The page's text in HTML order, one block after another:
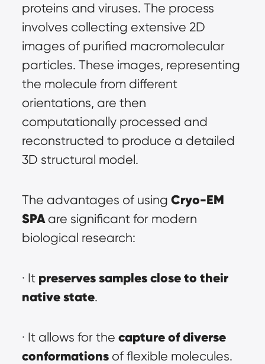
proteins and viruses. The process
involves collecting extensive 2D
images of purified macromolecular
particles. These images, representing
the molecule from different
orientations, are then
computationally processed and
reconstructed to produce a detailed
3D structural model.
The advantages of using Cryo-EM
SPA are significant for modern
biological research:
· It preserves samples close to their
native state.
· It allows for the capture of diverse
conformations of flexible molecules.